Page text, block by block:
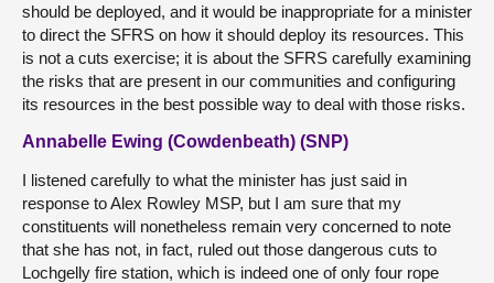
should be deployed, and it would be inappropriate for a minister
to direct the SFRS on how it should deploy its resources. This
is not a cuts exercise; it is about the SFRS carefully examining
the risks that are present in our communities and configuring
its resources in the best possible way to deal with those risks.
Annabelle Ewing (Cowdenbeath) (SNP)
I listened carefully to what the minister has just said in
response to Alex Rowley MSP, but I am sure that my
constituents will nonetheless remain very concerned to note
that she has not, in fact, ruled out those dangerous cuts to
Lochgelly fire station, which is indeed one of only four rope